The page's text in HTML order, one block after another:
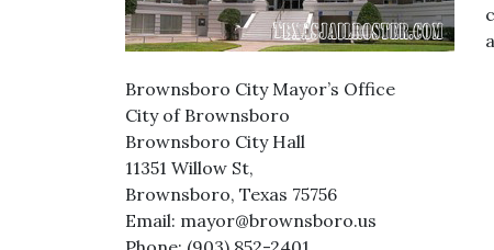
Brownsboro City Mayor’s Office
City of Brownsboro
Brownsboro City Hall
11351 Willow St,
Brownsboro, Texas 75756
Email: mayor@brownsboro.us